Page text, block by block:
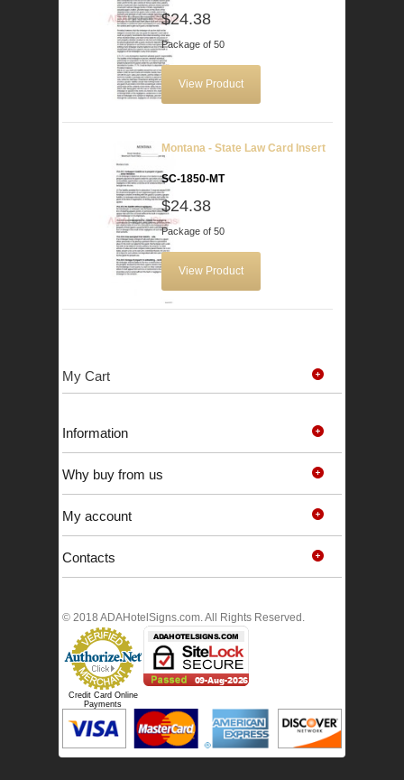
$24.38
Package of 50
View Product
Montana - State Law Card Insert
SC-1850-MT
$24.38
Package of 50
View Product
My Cart
Information
Why buy from us
My account
Contacts
© 2018 ADAHotelSigns.com. All Rights Reserved.
Credit Card Online
Payments